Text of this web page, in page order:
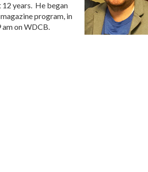
years. He began
program, in
am on WDCB.